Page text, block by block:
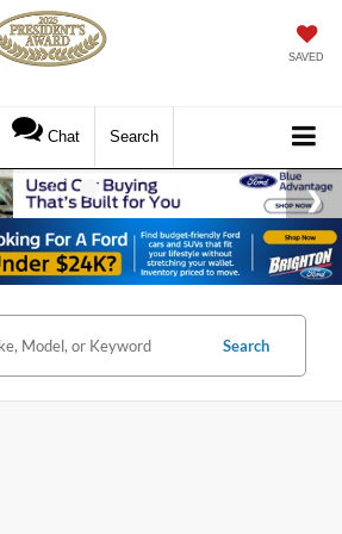
SAVED
Chat Search
Search